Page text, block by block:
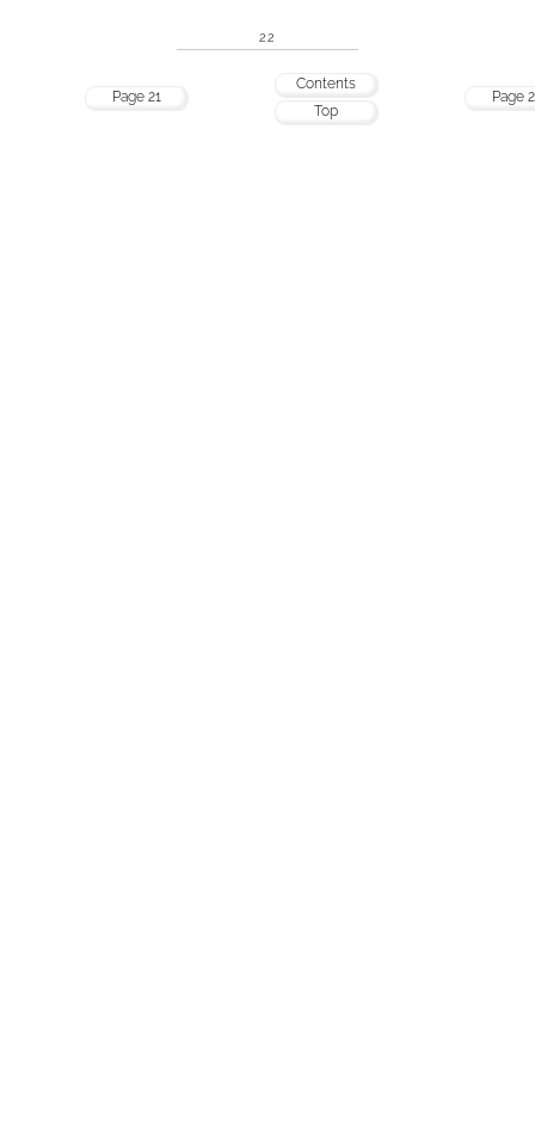
22
Page 21
Contents
Top
Page